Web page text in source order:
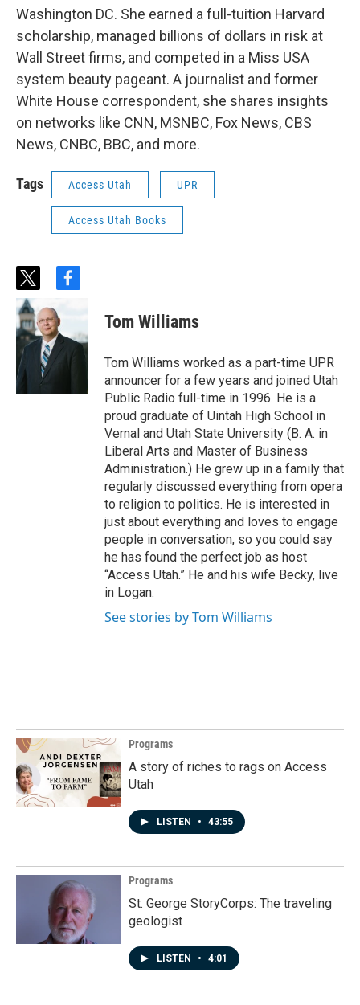
Washington DC. She earned a full-tuition Harvard
scholarship, managed billions of dollars in risk at
Wall Street firms, and competed in a Miss USA
system beauty pageant. A journalist and former
White House correspondent, she shares insights
on networks like CNN, MSNBC, Fox News, CBS
News, CNBC, BBC, and more.
Tags Access Utah UPR
Access Utah Books
t
w
i
t
t
f
b
o
Tom Williams
Tom Williams worked as a part-time UPR
announcer for a few years and joined Utah
Public Radio full-time in 1996. He is a
proud graduate of Uintah High School in
Vernal and Utah State University (B. A. in
Liberal Arts and Master of Business
Administration.) He grew up in a family that
regularly discussed everything from opera
to religion to politics. He is interested in
just about everything and loves to engage
people in conversation, so you could say
he has found the perfect job as host
“Access Utah.” He and his wife Becky, live
in Logan.
See stories by Tom Williams
Programs
A story of riches to rags on Access
Utah
LISTEN • 43:55
Programs
St. George StoryCorps: The traveling
geologist
LISTEN • 4:01